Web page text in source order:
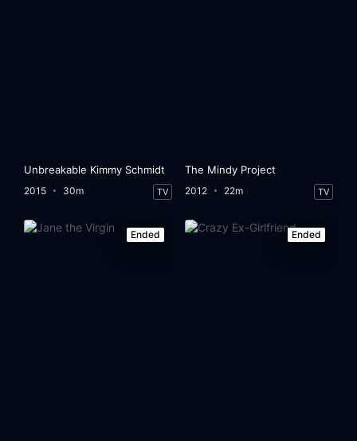
Unbreakable Kimmy Schmidt
2015 30m TV
The Mindy Project
2012 22m TV
Ended Ended